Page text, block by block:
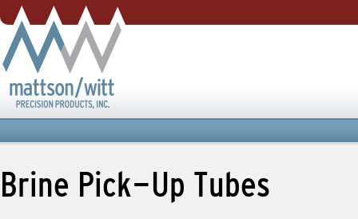
Brine Pick-Up Tubes